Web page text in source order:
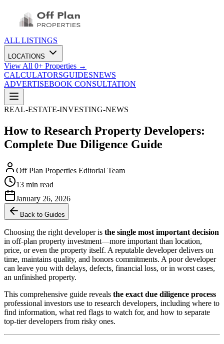
ALL LISTINGS
LOCATIONS
View All 0+ Properties →
CALCULATORSGUIDESNEWS
ADVERTISEBOOK CONSULTATION
REAL-ESTATE-INVESTING-NEWS
How to Research Property Developers:
Complete Due Diligence Guide
Off Plan Properties Editorial Team
13 min read
January 26, 2026
Back to Guides
Choosing the right developer is the single most important decision
in off-plan property investment—more important than location,
price, or even the property itself. A reputable developer delivers on
time, maintains quality, and honors commitments. A poor developer
can leave you with delays, defects, financial loss, or in worst cases,
an unfinished property.
This comprehensive guide reveals the exact due diligence process
professional investors use to research developers, including where to
find information, what red flags to watch for, and how to separate
top-tier developers from risky ones.